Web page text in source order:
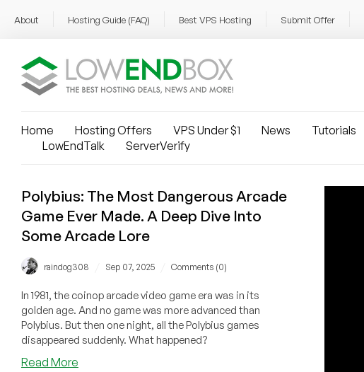
About Hosting Guide (FAQ) Best VPS Hosting Submit Offer
Home Hosting Offers VPS Under $1 News Tutorials
LowEndTalk
ServerVerify
Polybius: The Most Dangerous Arcade
Game Ever Made. A Deep Dive Into
Some Arcade Lore
raindog308 Sep 07, 2025 Comments (0)
In 1981, the coinop arcade video game era was in its
golden age. And no game was more advanced than
Polybius. But then one night, all the Polybius games
disappeared suddenly. What happened?
Read More